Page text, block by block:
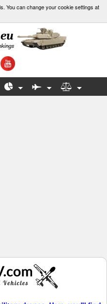
You can change your cookie settings at